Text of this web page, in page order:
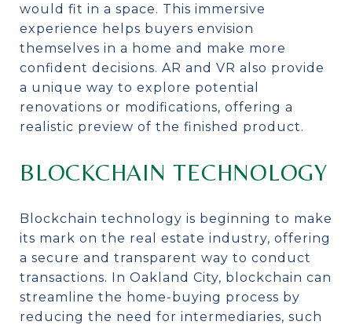
would fit in a space. This immersive
experience helps buyers envision
themselves in a home and make more
confident decisions. AR and VR also provide
a unique way to explore potential
renovations or modifications, offering a
realistic preview of the finished product.
BLOCKCHAIN TECHNOLOGY
Blockchain technology is beginning to make
its mark on the real estate industry, offering
a secure and transparent way to conduct
transactions. In Oakland City, blockchain can
streamline the home-buying process by
reducing the need for intermediaries, such